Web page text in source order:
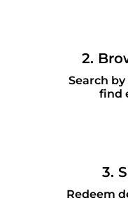
2.
Search
find
3.
Redeem